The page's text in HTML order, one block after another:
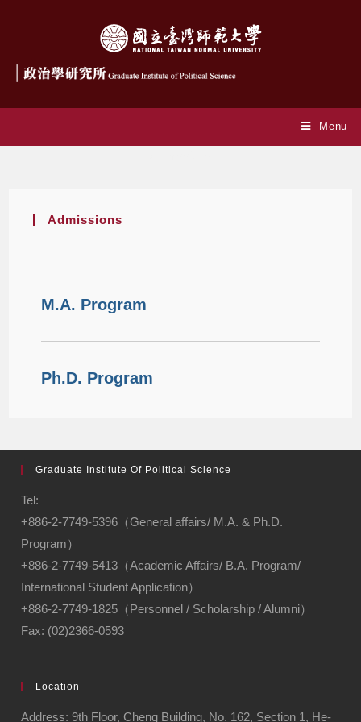
Menu
Admissions
M.A. Program
Ph.D. Program
Graduate Institute Of Political Science
Tel:
+886-2-7749-5396（General affairs/ M.A. & Ph.D.
Program）
+886-2-7749-5413（Academic Affairs/ B.A. Program/
International Student Application）
+886-2-7749-1825（Personnel / Scholarship / Alumni）
Fax: (02)2366-0593
Location
Address: 9th Floor, Cheng Building, No. 162, Section 1, He-